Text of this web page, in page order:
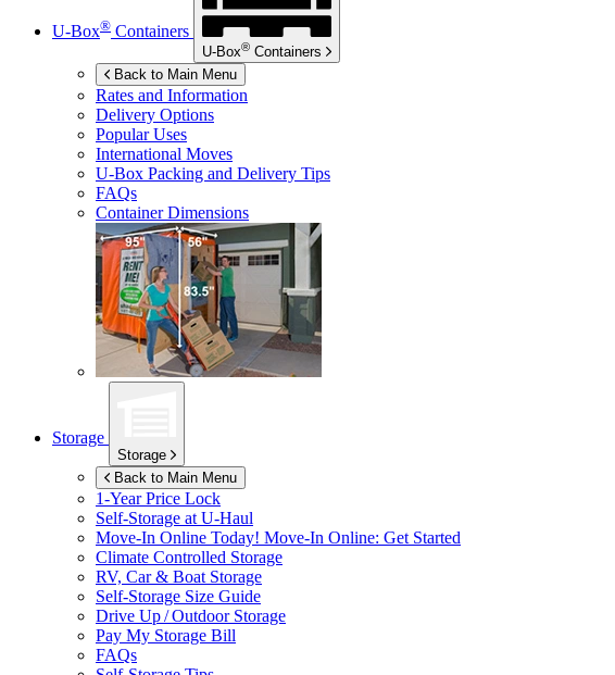
U-Box® Containers
U-Box® Containers
Back to Main Menu
Rates and Information
Delivery Options
Popular Uses
International Moves
U-Box Packing and Delivery Tips
FAQs
Container Dimensions
Storage
Storage
Back to Main Menu
1-Year Price Lock
Self-Storage at U-Haul
Move-In Online Today! Move-In Online: Get Started
Climate Controlled Storage
RV, Car & Boat Storage
Self-Storage Size Guide
Drive Up / Outdoor Storage
Pay My Storage Bill
FAQs